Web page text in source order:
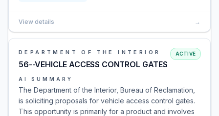
View details →
DEPARTMENT OF THE INTERIOR
56--VEHICLE ACCESS CONTROL GATES
ACTIVE
AI SUMMARY
The Department of the Interior, Bureau of Reclamation,
is soliciting proposals for vehicle access control gates.
This opportunity is primarily for a product and involves